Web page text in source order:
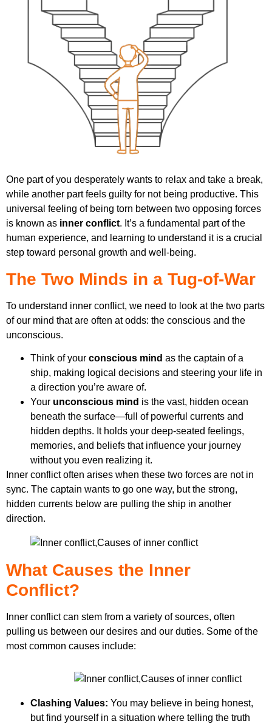
One part of you desperately wants to relax and take a break,
while another part feels guilty for not being productive. This
universal feeling of being torn between two opposing forces
is known as inner conflict. It’s a fundamental part of the
human experience, and learning to understand it is a crucial
step toward personal growth and well-being.
The Two Minds in a Tug-of-War
To understand inner conflict, we need to look at the two parts
of our mind that are often at odds: the conscious and the
unconscious.
Think of your conscious mind as the captain of a
ship, making logical decisions and steering your life in
a direction you’re aware of.
Your unconscious mind is the vast, hidden ocean
beneath the surface—full of powerful currents and
hidden depths. It holds your deep-seated feelings,
memories, and beliefs that influence your journey
without you even realizing it.
Inner conflict often arises when these two forces are not in
sync. The captain wants to go one way, but the strong,
hidden currents below are pulling the ship in another
direction.
What Causes the Inner
Conflict?
Inner conflict can stem from a variety of sources, often
pulling us between our desires and our duties. Some of the
most common causes include:
Clashing Values: You may believe in being honest,
but find yourself in a situation where telling the truth